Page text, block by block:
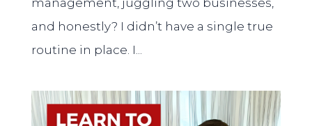
management, juggling two businesses,
and honestly? I didn’t have a single true
routine in place. I...